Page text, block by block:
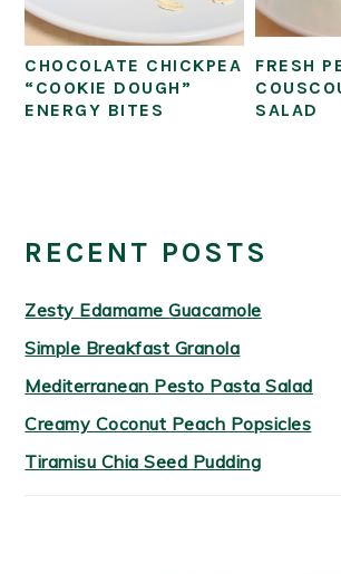
CHOCOLATE CHICKPEA
“COOKIE DOUGH”
ENERGY BITES
FRESH
SALAD
SIDEBAR
RECENT POSTS
Zesty Edamame Guacamole
Simple Breakfast Granola
Mediterranean Pesto Pasta Salad
Creamy Coconut Peach Popsicles
Tiramisu Chia Seed Pudding